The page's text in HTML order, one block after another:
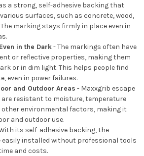
a strong, self-adhesive backing that
surfaces, such as concrete, wood,
marking stays firmly in place even in
in the Dark- The markings often have
or reflective properties, making them
or in dim light. This helps people find
even in power failures.
and Outdoor Areas - Maxxgrib escape
resistant to moisture, temperature
other environmental factors, making it
and outdoor use.
its self-adhesive backing, the
easily installed without professional tools
and costs.